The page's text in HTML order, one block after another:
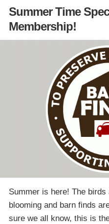
Summer Time
Membership!
Summer is here! The
blooming and barn finds
sure we all know, this is